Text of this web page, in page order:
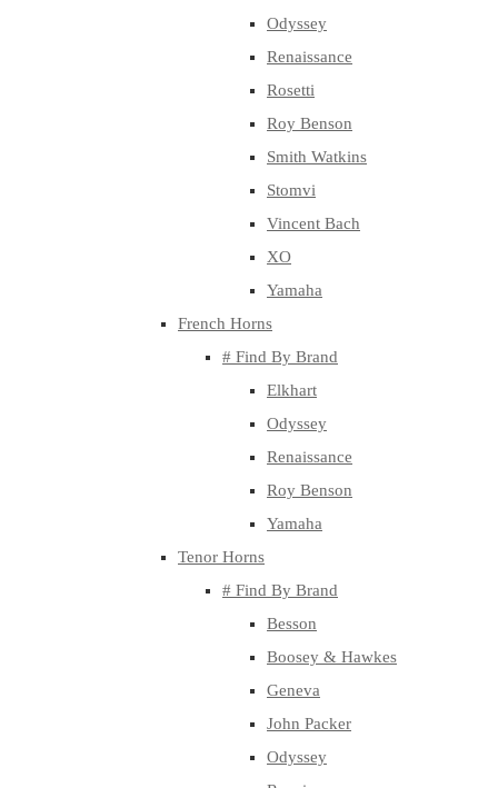
Odyssey
Renaissance
Rosetti
Roy Benson
Smith Watkins
Stomvi
Vincent Bach
XO
Yamaha
French Horns
# Find By Brand
Elkhart
Odyssey
Renaissance
Roy Benson
Yamaha
Tenor Horns
# Find By Brand
Besson
Boosey & Hawkes
Geneva
John Packer
Odyssey